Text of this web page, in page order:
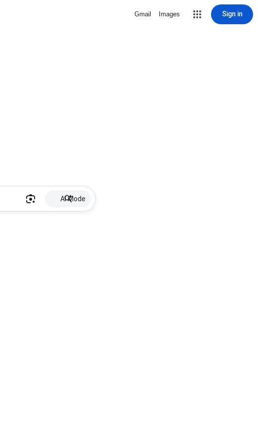
Gmail Images Sign in
AI Mode